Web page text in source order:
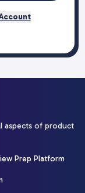
aspects of product
Prep Platform